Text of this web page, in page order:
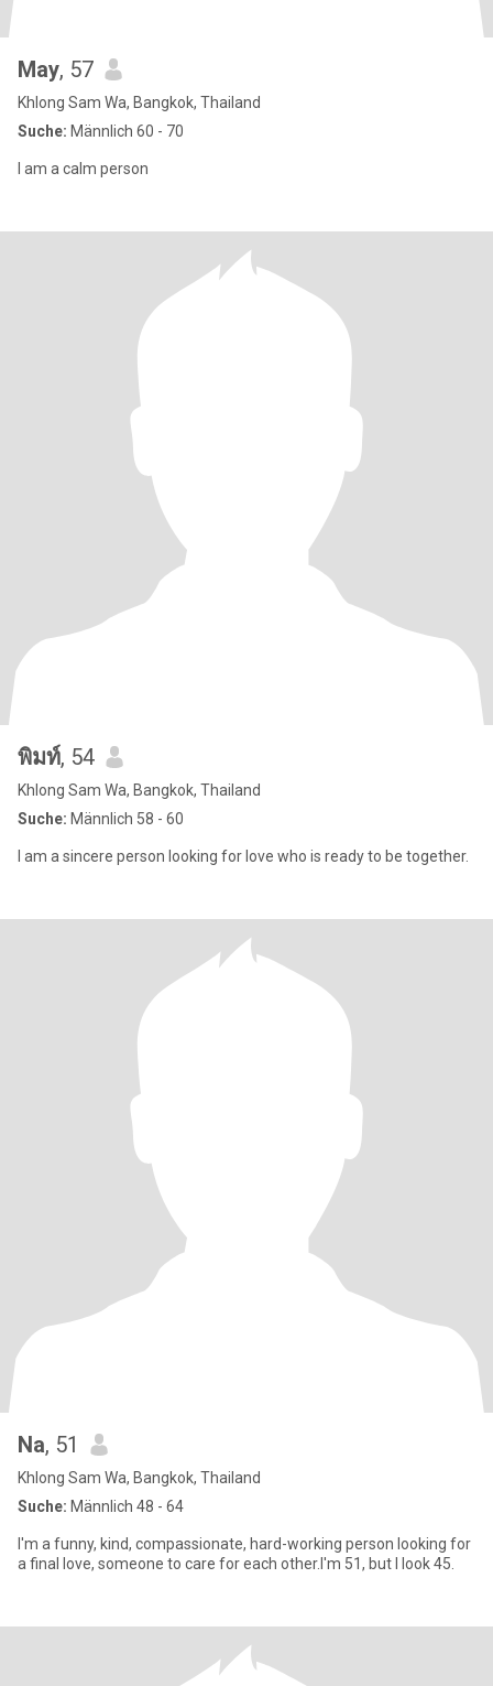
May, 57
Khlong Sam Wa, Bangkok, Thailand
Suche: Männlich 60 - 70
I am a calm person
พิมท์, 54
Khlong Sam Wa, Bangkok, Thailand
Suche: Männlich 58 - 60
I am a sincere person looking for love who is ready to be together.
Na, 51
Khlong Sam Wa, Bangkok, Thailand
Suche: Männlich 48 - 64
I'm a funny, kind, compassionate, hard-working person looking for
a final love, someone to care for each other.I'm 51, but I look 45.